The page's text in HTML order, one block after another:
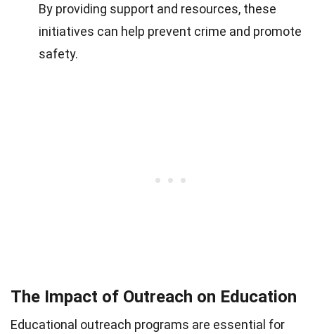
By providing support and resources, these
initiatives can help prevent crime and promote
safety.
The Impact of Outreach on Education
Educational outreach programs are essential for